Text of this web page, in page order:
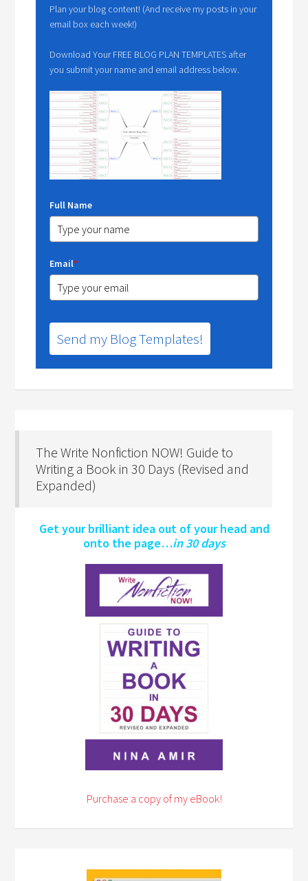
Plan your blog content! (And receive my posts in your
email box each week!)
Download Your FREE BLOG PLAN TEMPLATES after
you submit your name and email address below.
Full Name
Email*
Send my Blog Templates!
The Write Nonfiction NOW! Guide to
Writing a Book in 30 Days (Revised and
Expanded)
Get your brilliant idea out of your head and
onto the page…in 30 days
Purchase a copy of my eBook!